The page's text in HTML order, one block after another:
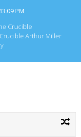
PM
Crucible
Arthur Miller